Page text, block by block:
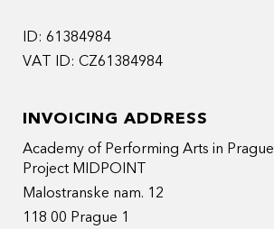
ID: 61384984
VAT ID: CZ61384984
INVOICING ADDRESS
Academy of Performing Arts in Prague
Project MIDPOINT
Malostranske nam. 12
118 00 Prague 1